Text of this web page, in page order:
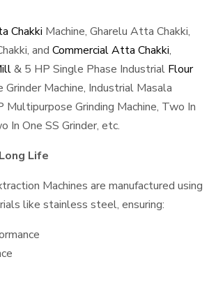
Chakki Machine, Gharelu Atta Chakki,
and Commercial Atta Chakki,
& 5 HP Single Phase Industrial Flour
Machine, Industrial Masala
Multipurpose Grinding Machine, Two In
In One SS Grinder, etc.
Life
Machines are manufactured using
like stainless steel, ensuring: